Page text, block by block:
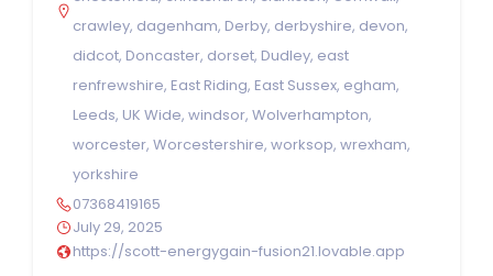
crawley, dagenham, Derby, derbyshire, devon,
didcot, Doncaster, dorset, Dudley, east
renfrewshire, East Riding, East Sussex, egham,
Leeds, UK Wide, windsor, Wolverhampton,
worcester, Worcestershire, worksop, wrexham,
yorkshire
07368419165
July 29, 2025
https://scott-energygain-fusion21.lovable.app